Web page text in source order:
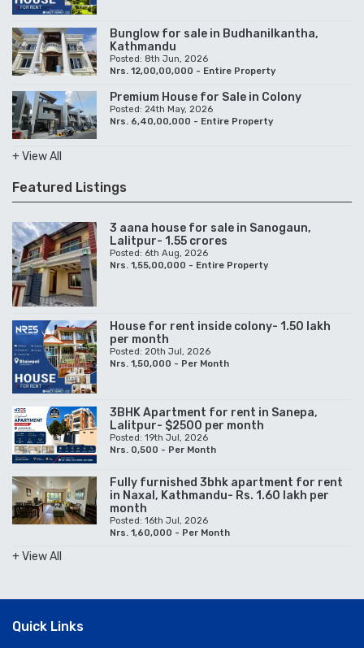
Bunglow for sale in Budhanilkantha,
Kathmandu
Posted: 8th Jun, 2026
Nrs. 12,00,00,000 - Entire Property
Premium House for Sale in Colony
Posted: 24th May, 2026
Nrs. 6,40,00,000 - Entire Property
+ View All
Featured Listings
3 aana house for sale in Sanogaun,
Lalitpur- 1.55 crores
Posted: 6th Aug, 2026
Nrs. 1,55,00,000 - Entire Property
House for rent inside colony- 1.50 lakh
per month
Posted: 20th Jul, 2026
Nrs. 1,50,000 - Per Month
3BHK Apartment for rent in Sanepa,
Lalitpur- $2500 per month
Posted: 19th Jul, 2026
Nrs. 0,500 - Per Month
Fully furnished 3bhk apartment for rent
in Naxal, Kathmandu- Rs. 1.60 lakh per
month
Posted: 16th Jul, 2026
Nrs. 1,60,000 - Per Month
+ View All
Quick Links